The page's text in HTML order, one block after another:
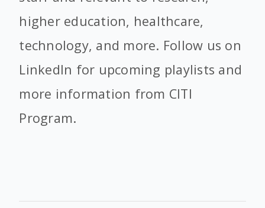
higher education, healthcare,
technology, and more. Follow us on
LinkedIn for upcoming playlists and
more information from CITI
Program.